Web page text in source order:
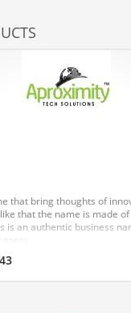
that bring thoughts of
that the name is made
is an authentic business